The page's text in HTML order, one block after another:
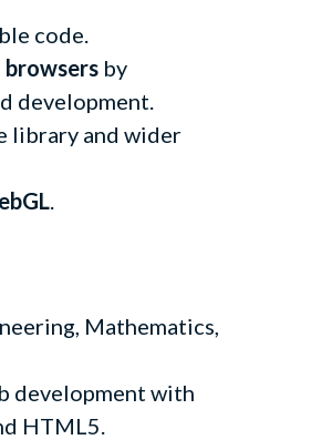
code.
browsers by
development.
library and wider
.
Mathematics,
development with
HTML5.